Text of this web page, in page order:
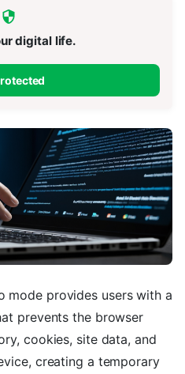
digital life.
mode provides users with a
prevents the browser
cookies, site data, and
creating a temporary